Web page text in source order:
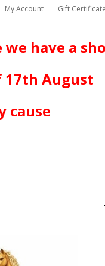
My Account Gift
have a
17th August
cause